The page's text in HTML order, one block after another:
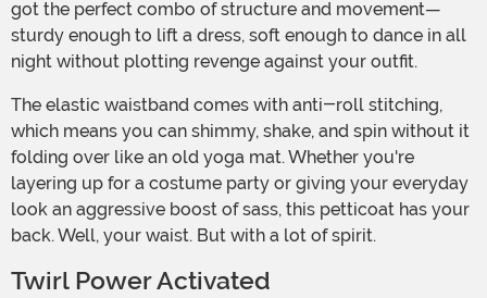
got the perfect combo of structure and movement—
sturdy enough to lift a dress, soft enough to dance in all
night without plotting revenge against your outfit.
The elastic waistband comes with anti-roll stitching,
which means you can shimmy, shake, and spin without it
folding over like an old yoga mat. Whether you're
layering up for a costume party or giving your everyday
look an aggressive boost of sass, this petticoat has your
back. Well, your waist. But with a lot of spirit.
Twirl Power Activated